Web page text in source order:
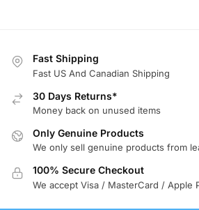
Fast Shipping
Fast US And Canadian Shipping
30 Days Returns*
Money back on unused items
Only Genuine Products
We only sell genuine products from
100% Secure Checkout
We accept Visa / MasterCard / Apple